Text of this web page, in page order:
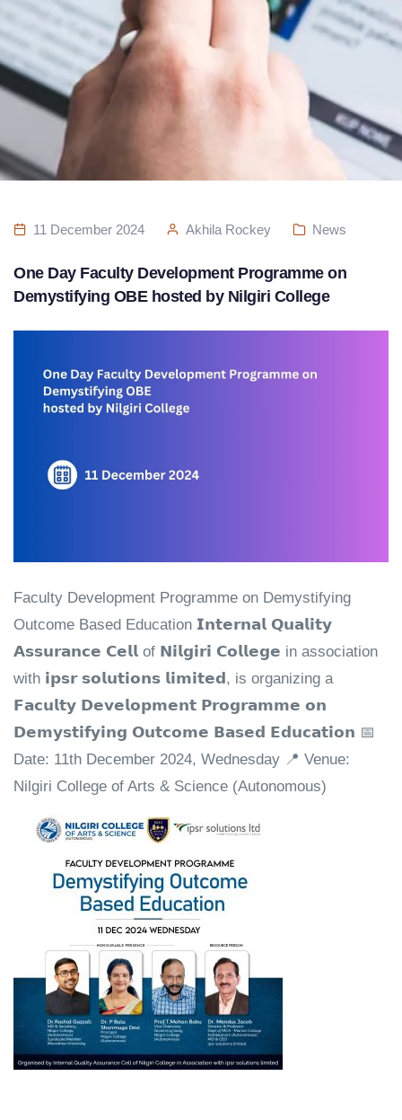
11 December 2024 Akhila Rockey News
One Day Faculty Development Programme on
Demystifying OBE hosted by Nilgiri College
Faculty Development Programme on Demystifying
Outcome Based Education 𝗜𝗻𝘁𝗲𝗿𝗻𝗮𝗹 𝗤𝘂𝗮𝗹𝗶𝘁𝘆
𝗔𝘀𝘀𝘂𝗿𝗮𝗻𝗰𝗲 𝗖𝗲𝗹𝗹 of 𝗡𝗶𝗹𝗴𝗶𝗿𝗶 𝗖𝗼𝗹𝗹𝗲𝗴𝗲 in association
with 𝗶𝗽𝘀𝗿 𝘀𝗼𝗹𝘂𝘁𝗶𝗼𝗻𝘀 𝗹𝗶𝗺𝗶𝘁𝗲𝗱, is organizing a
𝗙𝗮𝗰𝘂𝗹𝘁𝘆 𝗗𝗲𝘃𝗲𝗹𝗼𝗽𝗺𝗲𝗻𝘁 𝗣𝗿𝗼𝗴𝗿𝗮𝗺𝗺𝗲 𝗼𝗻
𝗗𝗲𝗺𝘆𝘀𝘁𝗶𝗳𝘆𝗶𝗻𝗴 𝗢𝘂𝘁𝗰𝗼𝗺𝗲 𝗕𝗮𝘀𝗲𝗱 𝗘𝗱𝘂𝗰𝗮𝘁𝗶𝗼𝗻 📅
Date: 11th December 2024, Wednesday 📍 Venue:
Nilgiri College of Arts & Science (Autonomous)